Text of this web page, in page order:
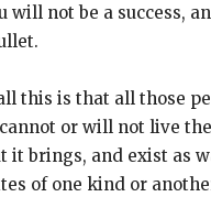
will not be a success,
this is that all those
or will not live
it brings, and exist as
of one kind or